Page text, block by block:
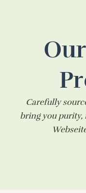
Carefully
bring you purity,